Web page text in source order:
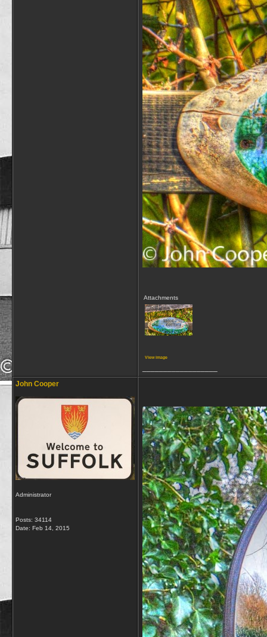
Attachments
View image
John Cooper
Administrator
Posts: 34114
Date: Feb 14, 2015